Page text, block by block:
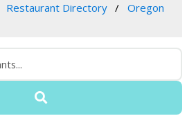
Restaurant Directory
Oregon